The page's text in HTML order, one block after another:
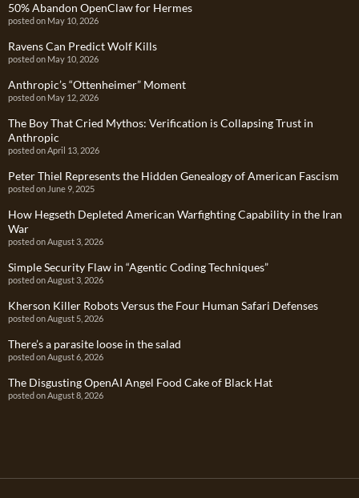
50% Abandon OpenClaw for Hermes
posted on May 10, 2026
Ravens Can Predict Wolf Kills
posted on May 10, 2026
Anthropic’s “Ottenheimer” Moment
posted on May 12, 2026
The Boy That Cried Mythos: Verification is Collapsing Trust in
Anthropic
posted on April 13, 2026
Peter Thiel Represents the Hidden Genealogy of American Fascism
posted on June 9, 2025
How Hegseth Depleted American Warfighting Capability in the Iran
War
posted on August 3, 2026
Simple Security Flaw in “Agentic Coding Techniques”
posted on August 3, 2026
Kherson Killer Robots Versus the Four Human Safari Defenses
posted on August 5, 2026
There’s a parasite loose in the salad
posted on August 6, 2026
The Disgusting OpenAI Angel Food Cake of Black Hat
posted on August 8, 2026